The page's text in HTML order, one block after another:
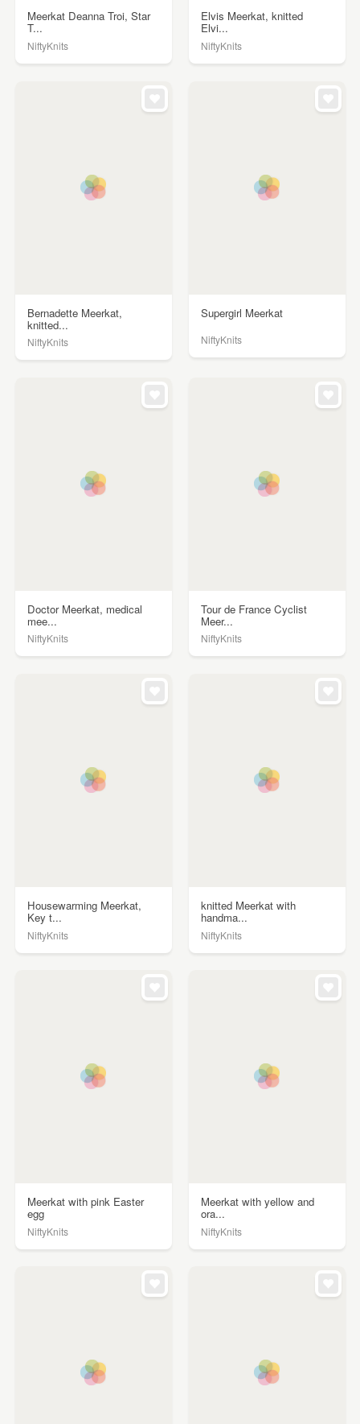
Meerkat Deanna Troi, Star
T...
NiftyKnits
Elvis Meerkat, knitted
Elvi...
NiftyKnits
Bernadette Meerkat,
knitted...
NiftyKnits
Supergirl Meerkat
NiftyKnits
Doctor Meerkat, medical
mee...
NiftyKnits
Tour de France Cyclist
Meer...
NiftyKnits
Housewarming Meerkat,
Key t...
NiftyKnits
knitted Meerkat with
handma...
NiftyKnits
Meerkat with pink Easter
egg
NiftyKnits
Meerkat with yellow and
ora...
NiftyKnits